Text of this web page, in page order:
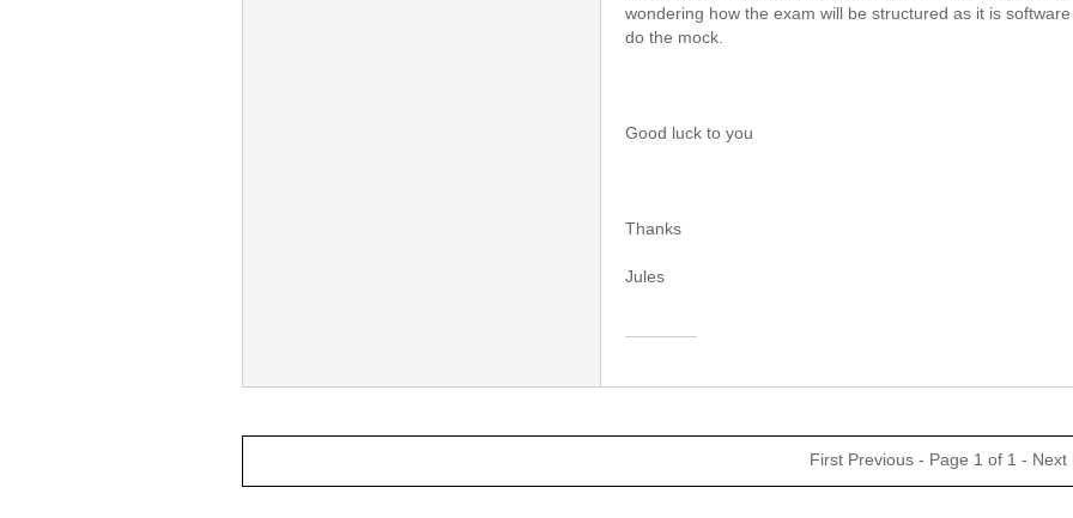
wondering how the exam will be structured as it is
do the mock.
Good luck to you
Thanks
Jules
First Previous - Page 1 of 1 - Next